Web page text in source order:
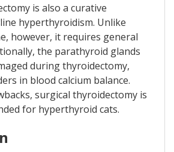
is also a curative
hyperthyroidism. Unlike
however, it requires general
the parathyroid glands
during thyroidectomy,
in blood calcium balance.
surgical thyroidectomy is
for hyperthyroid cats.